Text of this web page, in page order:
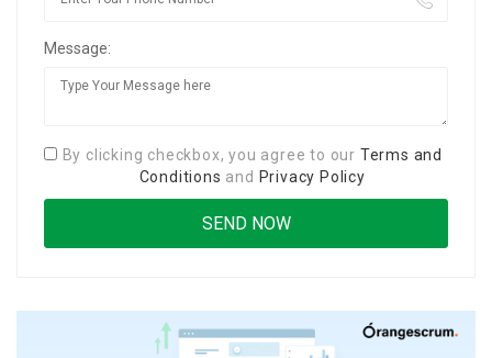
Message:
By clicking checkbox, you agree to our Terms and
Conditions and Privacy Policy